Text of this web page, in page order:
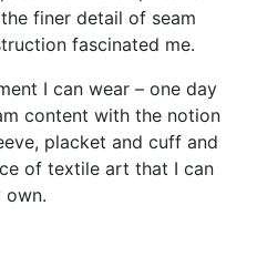
finer detail of seam
fascinated me.
I can wear – one day
content with the notion
placket and cuff and
of textile art that I can
own.